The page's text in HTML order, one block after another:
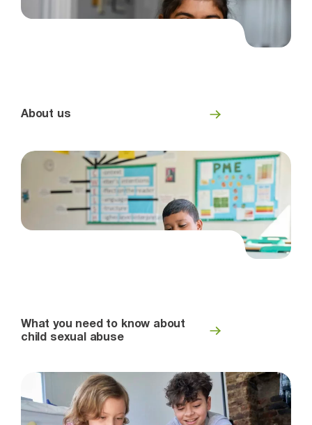
About us
What you need to know about
child sexual abuse